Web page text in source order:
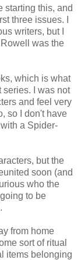
starting this, and
three issues. I
writers, but I
was the
which is what
series. I was not
and feel very
so I don't have
a Spider-
but the
soon (and
who the
to be
from home
sort of ritual
items belonging